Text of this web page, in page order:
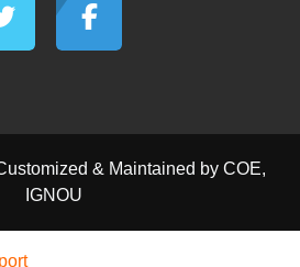
& Maintained by COE,
IGNOU